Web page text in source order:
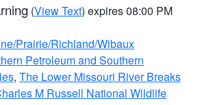
(View Text) expires 08:00 PM
Prairie/Richland/Wibaux
Petroleum and Southern
, The Lower Missouri River Breaks
M Russell National Wildlife